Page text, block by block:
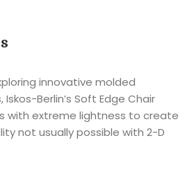
innovative molded
Berlin’s Soft Edge Chair
with extreme lightness to create
not usually possible with 2-D